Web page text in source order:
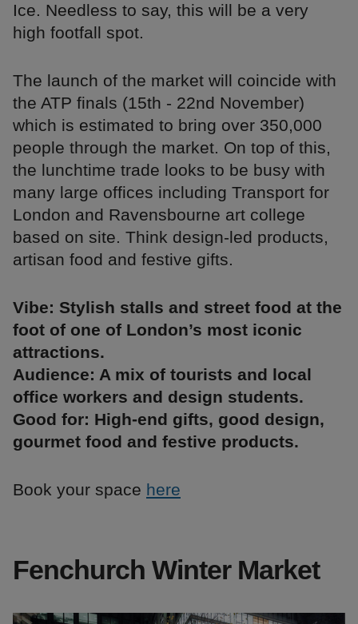
Ice. Needless to say, this will be a very
high footfall spot.
The launch of the market will coincide with
the ATP finals (15th - 22nd November)
which is estimated to bring over 350,000
people through the market. On top of this,
the lunchtime trade looks to be busy with
many large offices including Transport for
London and Ravensbourne art college
based on site. Think design-led products,
artisan food and festive gifts.
Vibe: Stylish stalls and street food at the
foot of one of London’s most iconic
attractions.
Audience: A mix of tourists and local
office workers and design students.
Good for: High-end gifts, good design,
gourmet food and festive products.
Book your space here
Fenchurch Winter Market